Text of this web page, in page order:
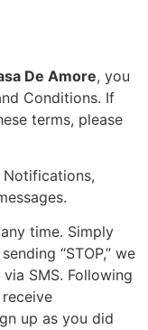
De Amore, you
Conditions. If
terms, please
Notifications,
time. Simply
“STOP,” we
SMS. Following
up as you did